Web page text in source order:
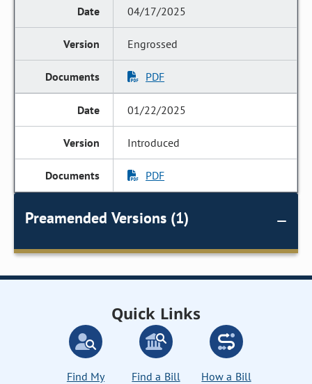
04/17/2025
Engrossed
PDF
01/22/2025
Introduced
PDF
Preamended Versions (1)
Quick Links
Find My
Find a Bill
How a Bill